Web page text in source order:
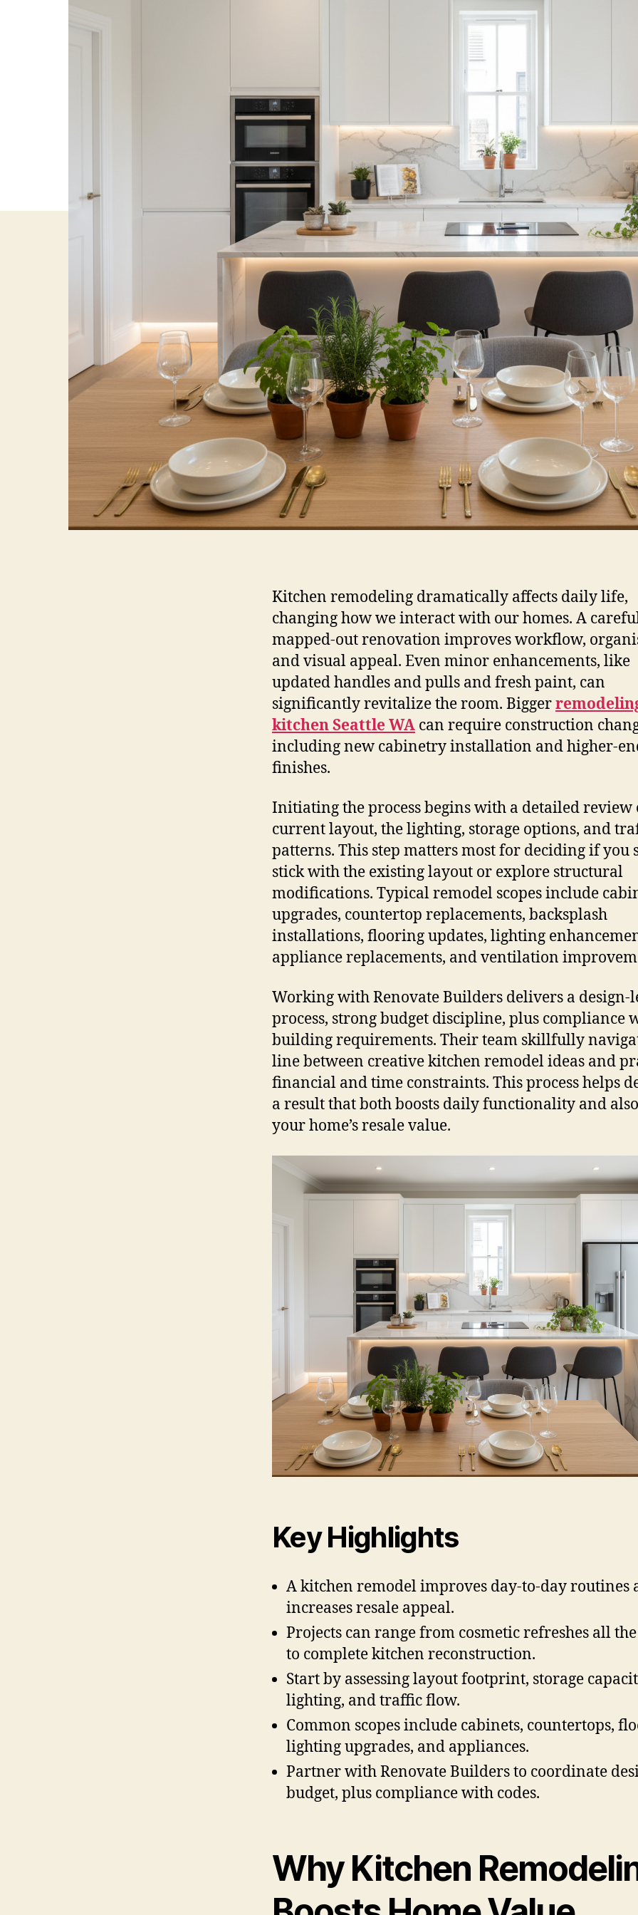
Kitchen remodeling dramatically affects daily life,
changing how we interact with our homes. A
mapped-out renovation improves workflow,
and visual appeal. Even minor enhancements, like
updated handles and pulls and fresh paint, can
significantly revitalize the room. Bigger
kitchen Seattle WA can require construction
including new cabinetry installation and higher-
finishes.
Initiating the process begins with a detailed review
current layout, the lighting, storage options, and
patterns. This step matters most for deciding if you
stick with the existing layout or explore structural
modifications. Typical remodel scopes include
upgrades, countertop replacements, backsplash
installations, flooring updates, lighting
appliance replacements, and ventilation
Working with Renovate Builders delivers a design-
process, strong budget discipline, plus compliance
building requirements. Their team skillfully
line between creative kitchen remodel ideas and
financial and time constraints. This process helps
a result that both boosts daily functionality and
your home’s resale value.
Key Highlights
A kitchen remodel improves day-to-day routines
increases resale appeal.
Projects can range from cosmetic refreshes all
to complete kitchen reconstruction.
Start by assessing layout footprint, storage
lighting, and traffic flow.
Common scopes include cabinets, countertops,
lighting upgrades, and appliances.
Partner with Renovate Builders to coordinate
budget, plus compliance with codes.
Why Kitchen